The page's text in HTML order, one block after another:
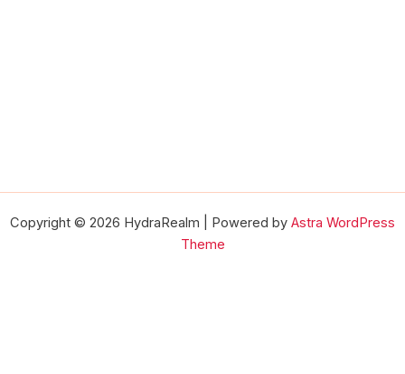
Copyright © 2026 HydraRealm | Powered by Astra WordPress
Theme